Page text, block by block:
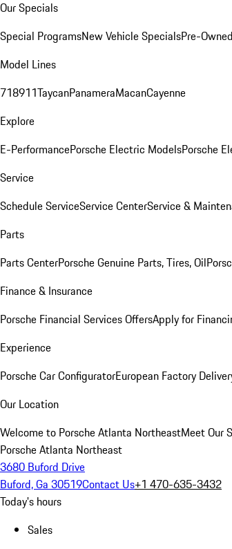
Our Specials
Special ProgramsNew Vehicle SpecialsPre-
Model Lines
718911TaycanPanameraMacanCayenne
Explore
E-PerformancePorsche Electric ModelsPorsche
Service
Schedule ServiceService CenterService &
Parts
Parts CenterPorsche Genuine Parts, Tires, Oil
Finance & Insurance
Porsche Financial Services OffersApply for
Experience
Porsche Car ConfiguratorEuropean Factory
Our Location
Welcome to Porsche Atlanta NortheastMeet Our
Porsche Atlanta Northeast
3680 Buford Drive
Buford, Ga 30519Contact Us+1 470-635-3432
Today's hours
Sales